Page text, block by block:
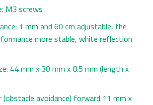
M3 screws
1 mm and 60 cm adjustable, the
more stable, white reflection
44 mm x 30 mm x 8.5 mm (length x
(obstacle avoidance) forward 11 mm x